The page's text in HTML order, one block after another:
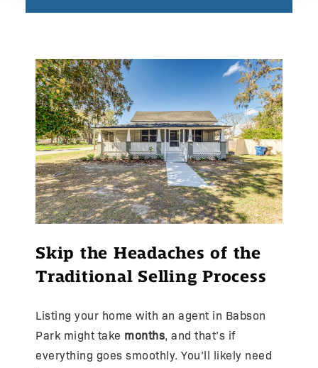
Skip the Headaches of the
Traditional Selling Process
Listing your home with an agent in Babson
Park might take months, and that’s if
everything goes smoothly. You’ll likely need